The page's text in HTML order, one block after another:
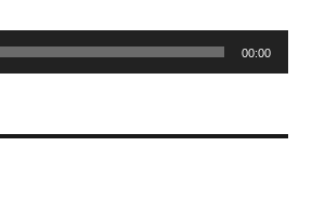
00:00